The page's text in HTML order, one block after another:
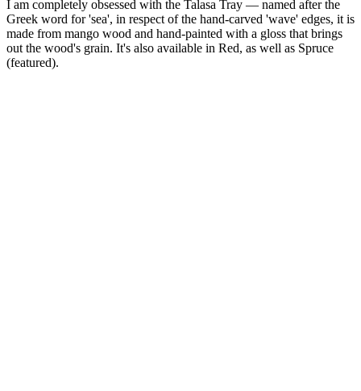
I am completely obsessed with the Talasa Tray — named after the
Greek word for 'sea', in respect of the hand-carved 'wave' edges, it is
made from mango wood and hand-painted with a gloss that brings
out the wood's grain. It's also available in Red, as well as Spruce
(featured).